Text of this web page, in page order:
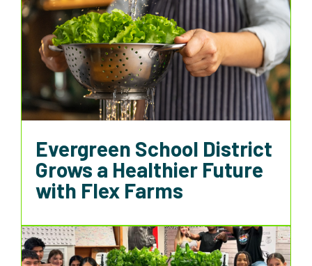
Evergreen School District
Grows a Healthier Future
with Flex Farms